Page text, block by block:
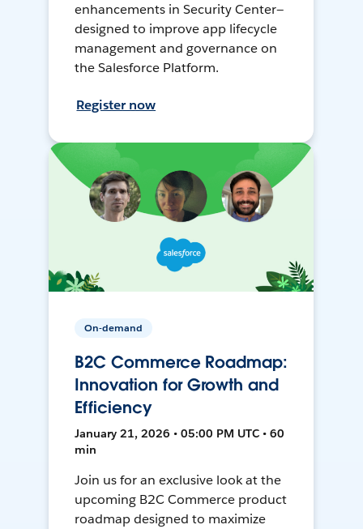
enhancements in Security Center—
designed to improve app lifecycle
management and governance on
the Salesforce Platform.
Register now
On-demand
B2C Commerce Roadmap:
Innovation for Growth and
Efficiency
January 21, 2026 • 05:00 PM UTC • 60
min
Join us for an exclusive look at the
upcoming B2C Commerce product
roadmap designed to maximize